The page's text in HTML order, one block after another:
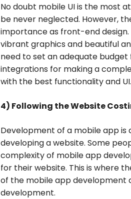
No doubt mobile UI is the most
be never neglected. However,
importance as front-end design.
vibrant graphics and beautiful
need to set an adequate
integrations for making a
with the best functionality and UI.
4) Following the Website
Development of a mobile app
developing a website. Some
complexity of mobile app
for their website. This is where
of the mobile app development
development.